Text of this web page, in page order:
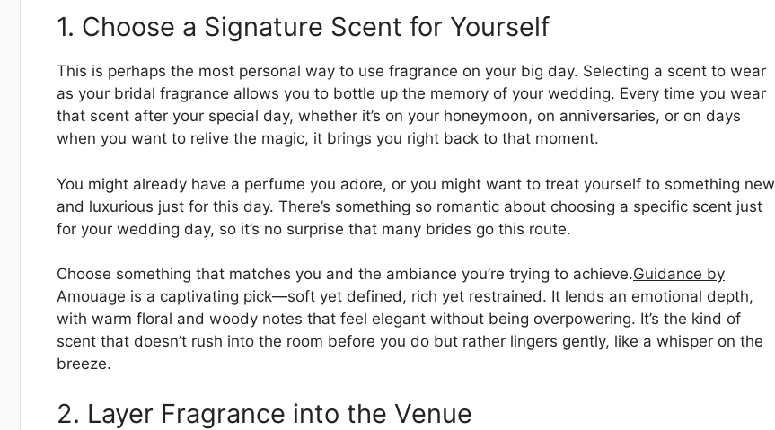
1. Choose a Signature Scent for Yourself
This is perhaps the most personal way to use fragrance on your big day. Selecting a scent to wear
as your bridal fragrance allows you to bottle up the memory of your wedding. Every time you wear
that scent after your special day, whether it’s on your honeymoon, on anniversaries, or on days
when you want to relive the magic, it brings you right back to that moment.
You might already have a perfume you adore, or you might want to treat yourself to something new
and luxurious just for this day. There’s something so romantic about choosing a specific scent just
for your wedding day, so it’s no surprise that many brides go this route.
Choose something that matches you and the ambiance you’re trying to achieve.Guidance by
Amouage is a captivating pick—soft yet defined, rich yet restrained. It lends an emotional depth,
with warm floral and woody notes that feel elegant without being overpowering. It’s the kind of
scent that doesn’t rush into the room before you do but rather lingers gently, like a whisper on the
breeze.
2. Layer Fragrance into the Venue